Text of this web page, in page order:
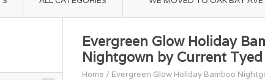
Evergreen Glow Holiday
Nightgown by Current Tyed
Home / Evergreen Glow Holiday Bamboo